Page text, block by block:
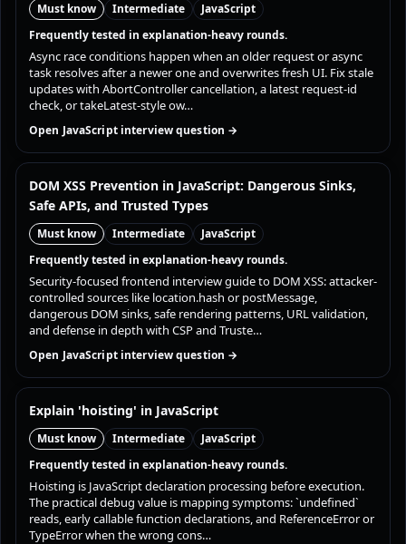
Must know Intermediate
JavaScript
Frequently tested in explanation-heavy rounds.
Async race conditions happen when an older request or async
task resolves after a newer one and overwrites fresh UI. Fix stale
updates with AbortController cancellation, a latest request-id
check, or takeLatest-style ow…
Open JavaScript interview question →
DOM XSS Prevention in JavaScript: Dangerous Sinks,
Safe APIs, and Trusted Types
Must know Intermediate
JavaScript
Frequently tested in explanation-heavy rounds.
Security-focused frontend interview guide to DOM XSS: attacker-
controlled sources like location.hash or postMessage,
dangerous DOM sinks, safe rendering patterns, URL validation,
and defense in depth with CSP and Truste…
Open JavaScript interview question →
Explain 'hoisting' in JavaScript
Must know Intermediate
JavaScript
Frequently tested in explanation-heavy rounds.
Hoisting is JavaScript declaration processing before execution.
The practical debug value is mapping symptoms: `undefined`
reads, early callable function declarations, and ReferenceError or
TypeError when the wrong cons…